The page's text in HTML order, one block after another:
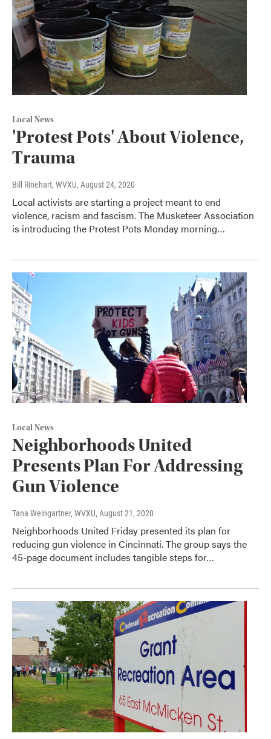
Local News
'Protest Pots' About Violence,
Trauma
Bill Rinehart, WVXU, August 24, 2020
Local activists are starting a project meant to end
violence, racism and fascism. The Musketeer Association
is introducing the Protest Pots Monday morning…
Local News
Neighborhoods United
Presents Plan For Addressing
Gun Violence
Tana Weingartner, WVXU, August 21, 2020
Neighborhoods United Friday presented its plan for
reducing gun violence in Cincinnati. The group says the
45-page document includes tangible steps for…